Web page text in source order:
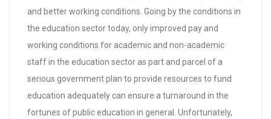
and better working conditions. Going by the conditions in
the education sector today, only improved pay and
working conditions for academic and non-academic
staff in the education sector as part and parcel of a
serious government plan to provide resources to fund
education adequately can ensure a turnaround in the
fortunes of public education in general. Unfortunately,